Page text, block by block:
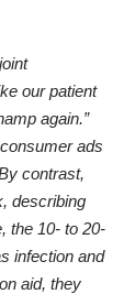
our patient
again.”
ads
contrast,
describing
the 10- to 20-
infection and
aid, they